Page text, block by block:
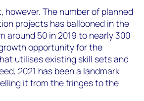
however. The number of planned
projects has ballooned in the
around 50 in 2019 to nearly 300
opportunity for the
utilises existing skill sets and
2021 has been a landmark
it from the fringes to the